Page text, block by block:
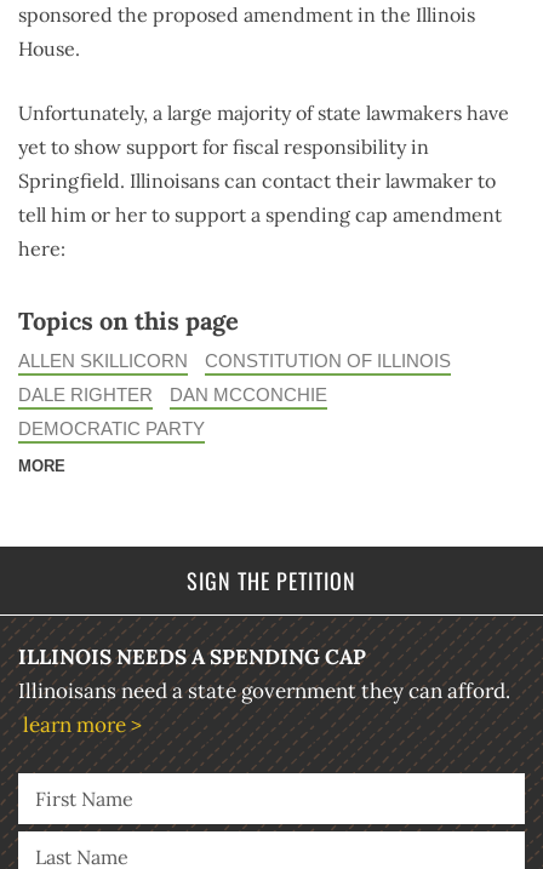
sponsored the proposed amendment in the Illinois
House.
Unfortunately, a large majority of state lawmakers have
yet to show support for fiscal responsibility in
Springfield. Illinoisans can contact their lawmaker to
tell him or her to support a spending cap amendment
here:
Topics on this page
ALLEN SKILLICORN
CONSTITUTION OF ILLINOIS
DALE RIGHTER
DAN MCCONCHIE
DEMOCRATIC PARTY
MORE
SIGN THE PETITION
ILLINOIS NEEDS A SPENDING CAP
Illinoisans need a state government they can afford.
learn more >